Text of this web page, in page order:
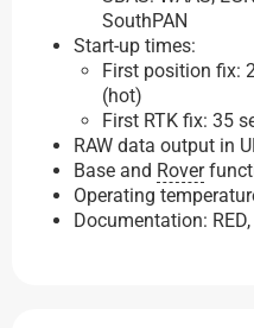
SouthPAN
Start-up times:
First position fix:
(hot)
First RTK fix: 35
RAW data output in
Base and Rover
Operating
Documentation: RED,